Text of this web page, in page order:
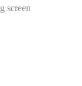
screen